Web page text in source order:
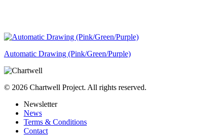
Automatic Drawing (Pink/Green/Purple)
© 2026 Chartwell Project. All rights reserved.
Newsletter
News
Terms & Conditions
Contact